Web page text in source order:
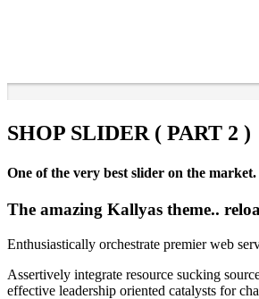
SHOP SLIDER ( PART 2 )
One of the very best slider on the
The amazing Kallyas theme..
Enthusiastically orchestrate premier web
Assertively integrate resource sucking
effective leadership oriented catalysts for